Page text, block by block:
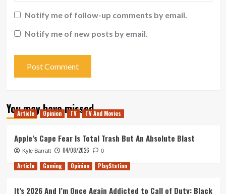
Notify me of follow-up comments by email.
Notify me of new posts by email.
You may have missed
Article Opinion TV TV And Movies
Apple’s Cape Fear Is Total Trash But An Absolute Blast
Kyle Barratt 04/08/2026 0
Article Gaming Opinion PlayStation
It’s 2026 And I’m Once Again Addicted to Call of Duty: Black